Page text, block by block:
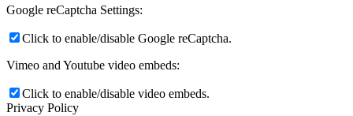
Google reCaptcha Settings:
Click to enable/disable Google reCaptcha.
Vimeo and Youtube video embeds:
Click to enable/disable video embeds.
Privacy Policy